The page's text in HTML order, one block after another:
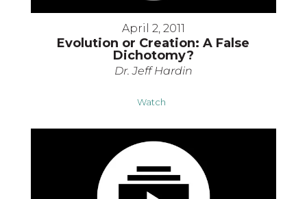
April 2, 2011
Evolution or Creation: A False
Dichotomy?
Dr. Jeff Hardin
Watch